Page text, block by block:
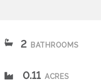
2 BATHROOMS
0.11 ACRES